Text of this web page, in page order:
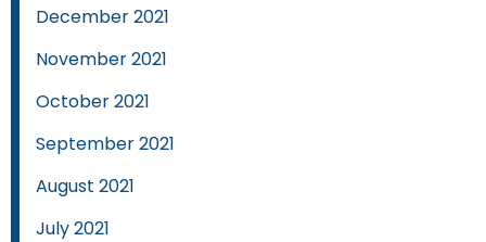
December 2021
November 2021
October 2021
September 2021
August 2021
July 2021